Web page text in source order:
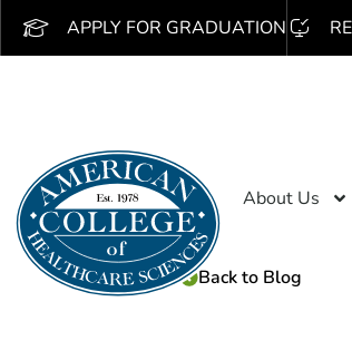
APPLY FOR GRADUATION
About Us
Back to Blog